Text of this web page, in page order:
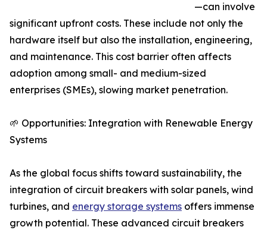
—can involve
significant upfront costs. These include not only the
hardware itself but also the installation, engineering,
and maintenance. This cost barrier often affects
adoption among small- and medium-sized
enterprises (SMEs), slowing market penetration.
🌱 Opportunities: Integration with Renewable Energy
Systems
As the global focus shifts toward sustainability, the
integration of circuit breakers with solar panels, wind
turbines, and energy storage systems offers immense
growth potential. These advanced circuit breakers